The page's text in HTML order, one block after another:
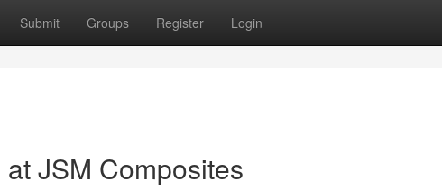
Submit Groups Register Login
JSM Composites